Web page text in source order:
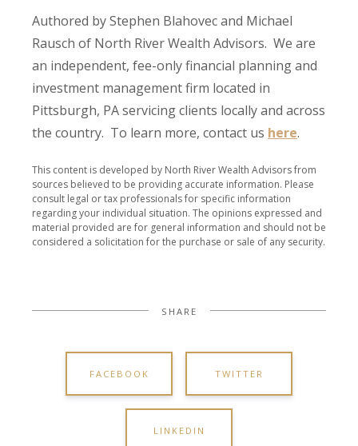
Authored by Stephen Blahovec and Michael
Rausch of North River Wealth Advisors. We are
an independent, fee-only financial planning and
investment management firm located in
Pittsburgh, PA servicing clients locally and across
the country. To learn more, contact us here.
This content is developed by North River Wealth Advisors from
sources believed to be providing accurate information. Please
consult legal or tax professionals for specific information
regarding your individual situation. The opinions expressed and
material provided are for general information and should not be
considered a solicitation for the purchase or sale of any security.
SHARE
FACEBOOK TWITTER
LINKEDIN